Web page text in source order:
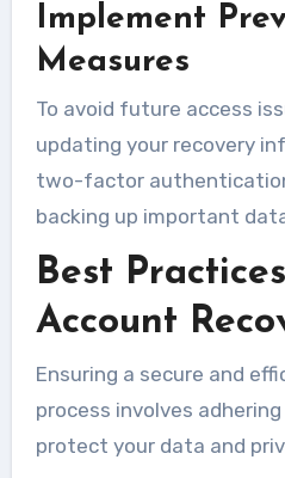
Implement
Measures
To avoid future access
updating your recovery
two-factor
backing up important
Best
Account
Ensuring a secure and
process involves
protect your data and